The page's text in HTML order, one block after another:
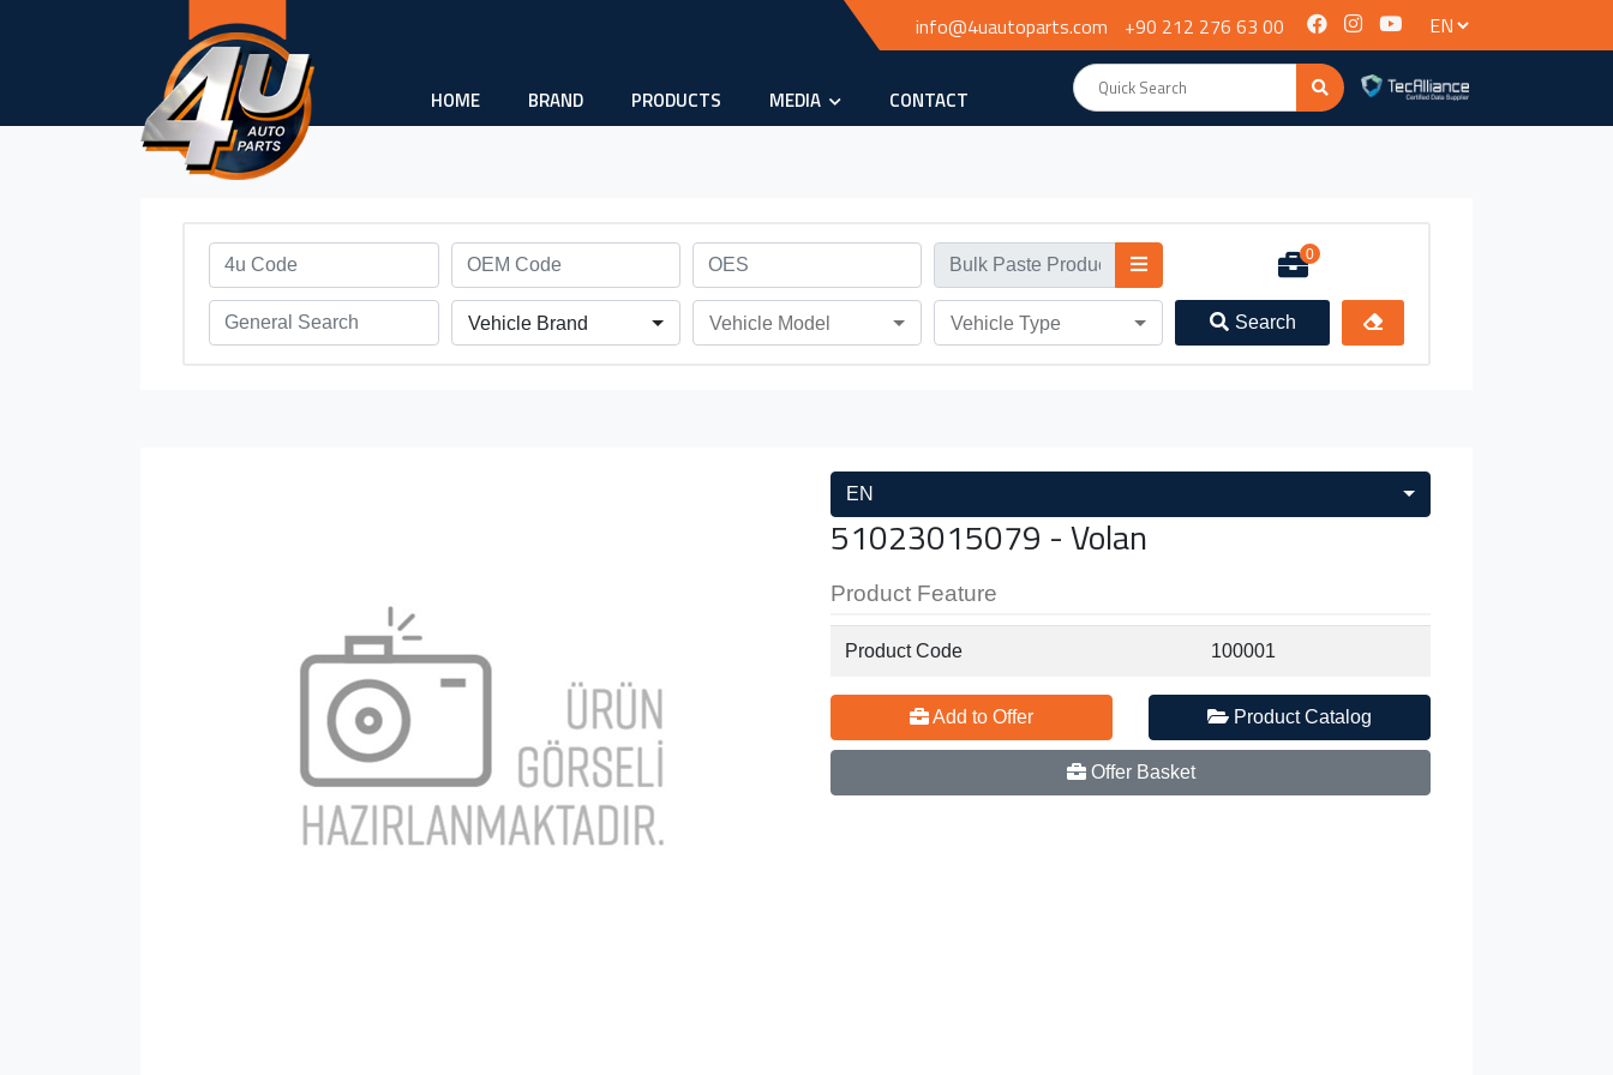
info@4uautoparts.com +90 212 276 63 00
HOME BRAND PRODUCTS MEDIA CONTACT
0
Vehicle Brand Vehicle Model Vehicle Type Search
EN
51023015079 - Volan
Product Feature
Product Code 100001
Add to Offer Product Catalog
Offer Basket